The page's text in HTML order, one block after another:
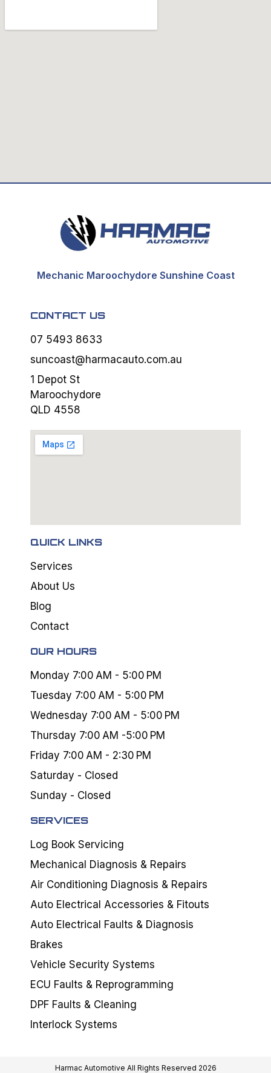
Mechanic Maroochydore Sunshine Coast
CONTACT US
07 5493 8633
suncoast@harmacauto.com.au
1 Depot St
Maroochydore
QLD 4558
QUICK LINKS
Services
About Us
Blog
Contact
OUR HOURS
Monday 7:00 AM - 5:00 PM
Tuesday 7:00 AM - 5:00 PM
Wednesday 7:00 AM - 5:00 PM
Thursday 7:00 AM -5:00 PM
Friday 7:00 AM - 2:30 PM
Saturday - Closed
Sunday - Closed
SERVICES
Log Book Servicing
Mechanical Diagnosis & Repairs
Air Conditioning Diagnosis & Repairs
Auto Electrical Accessories & Fitouts
Auto Electrical Faults & Diagnosis
Brakes
Vehicle Security Systems
ECU Faults & Reprogramming
DPF Faults & Cleaning
Interlock Systems
Harmac Automotive All Rights Reserved 2026